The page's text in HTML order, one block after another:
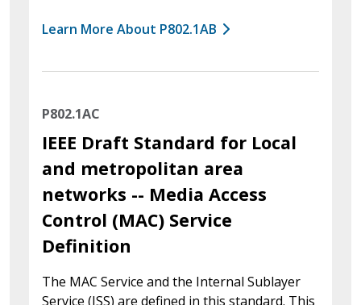
Learn More About P802.1AB
P802.1AC
IEEE Draft Standard for Local
and metropolitan area
networks -- Media Access
Control (MAC) Service
Definition
The MAC Service and the Internal Sublayer
Service (ISS) are defined in this standard. This